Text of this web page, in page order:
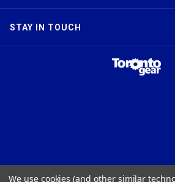
TAPER-LOCK®, HTD®, POLY CHAIN®,
STAY IN TOUCH
We use cookies (and other similar